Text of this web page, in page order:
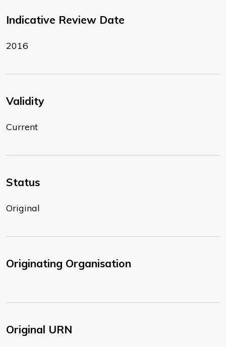
Indicative Review Date
2016
Validity
Current
Status
Original
Originating Organisation
Original URN